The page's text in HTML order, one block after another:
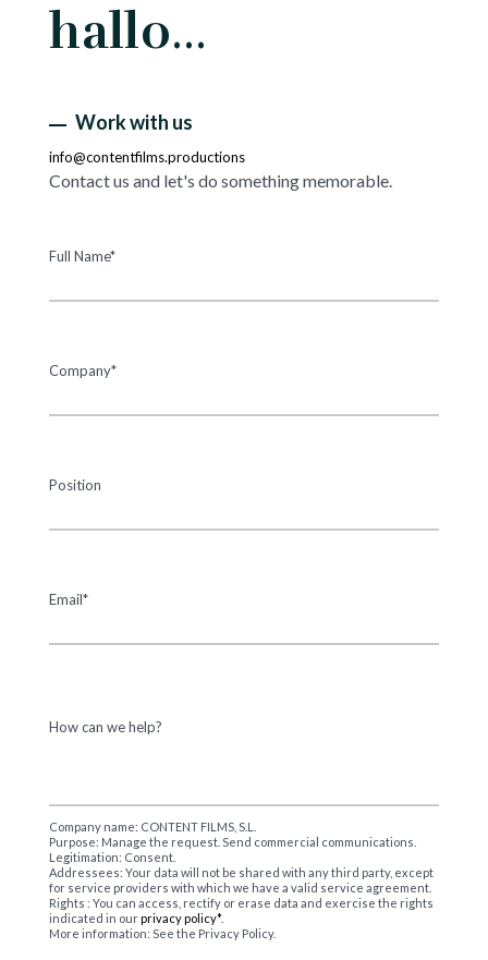
hallo…
Work with us
info@contentfilms.productions
Contact us and let's do something memorable.
Full Name*
Company*
Position
Email*
How can we help?
Company name: CONTENT FILMS, S.L.
Purpose: Manage the request. Send commercial communications.
Legitimation: Consent.
Addressees: Your data will not be shared with any third party, except
for service providers with which we have a valid service agreement.
Rights : You can access, rectify or erase data and exercise the rights
indicated in ourprivacy policy*.
More information: See the Privacy Policy.